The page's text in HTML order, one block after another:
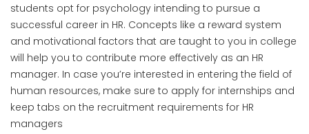
students opt for psychology intending to pursue a
successful career in HR. Concepts like a reward system
and motivational factors that are taught to you in college
will help you to contribute more effectively as an HR
manager. In case you’re interested in entering the field of
human resources, make sure to apply for internships and
keep tabs on the recruitment requirements for HR
managers